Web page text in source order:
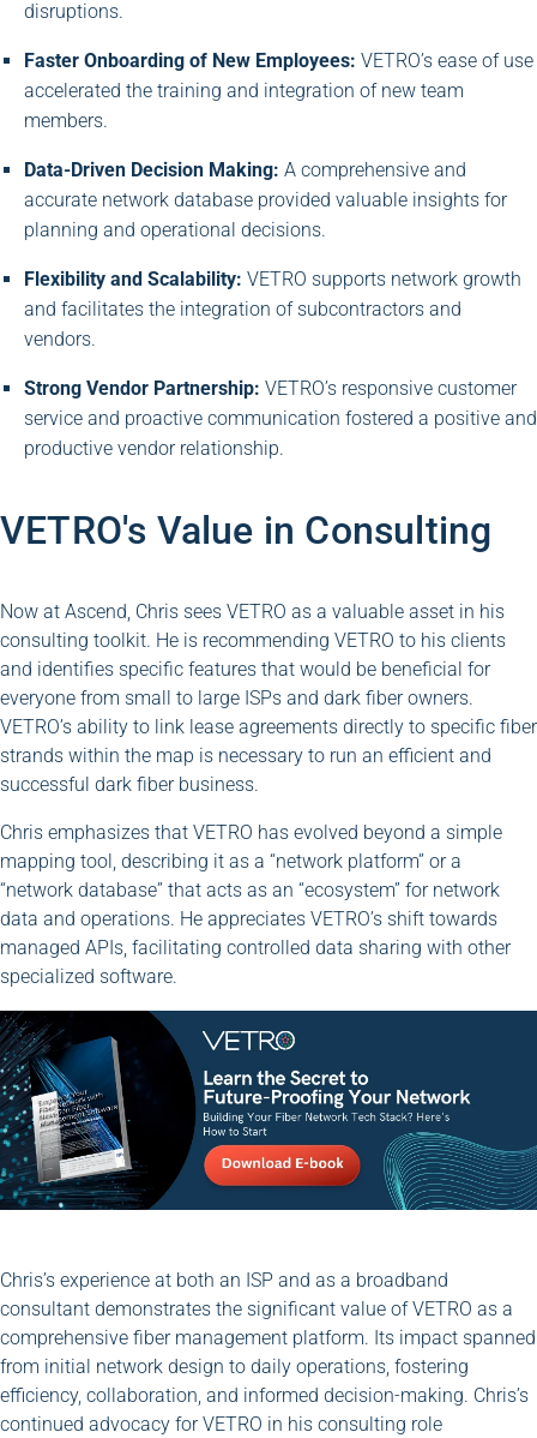
disruptions.
Faster Onboarding of New Employees: VETRO’s ease of use
accelerated the training and integration of new team
members.
Data-Driven Decision Making: A comprehensive and
accurate network database provided valuable insights for
planning and operational decisions.
Flexibility and Scalability: VETRO supports network growth
and facilitates the integration of subcontractors and
vendors.
Strong Vendor Partnership: VETRO’s responsive customer
service and proactive communication fostered a positive and
productive vendor relationship.
VETRO's Value in Consulting
Now at Ascend, Chris sees VETRO as a valuable asset in his
consulting toolkit. He is recommending VETRO to his clients
and identifies specific features that would be beneficial for
everyone from small to large ISPs and dark fiber owners.
VETRO’s ability to link lease agreements directly to specific fiber
strands within the map is necessary to run an efficient and
successful dark fiber business.
Chris emphasizes that VETRO has evolved beyond a simple
mapping tool, describing it as a “network platform” or a
“network database” that acts as an “ecosystem” for network
data and operations. He appreciates VETRO’s shift towards
managed APIs, facilitating controlled data sharing with other
specialized software.
Chris’s experience at both an ISP and as a broadband
consultant demonstrates the significant value of VETRO as a
comprehensive fiber management platform. Its impact spanned
from initial network design to daily operations, fostering
efficiency, collaboration, and informed decision-making. Chris’s
continued advocacy for VETRO in his consulting role